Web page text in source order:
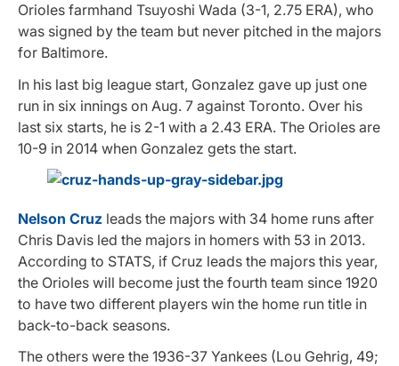
Orioles farmhand Tsuyoshi Wada (3-1, 2.75 ERA), who
was signed by the team but never pitched in the majors
for Baltimore.
In his last big league start, Gonzalez gave up just one
run in six innings on Aug. 7 against Toronto. Over his
last six starts, he is 2-1 with a 2.43 ERA. The Orioles are
10-9 in 2014 when Gonzalez gets the start.
Nelson Cruz leads the majors with 34 home runs after
Chris Davis led the majors in homers with 53 in 2013.
According to STATS, if Cruz leads the majors this year,
the Orioles will become just the fourth team since 1920
to have two different players win the home run title in
back-to-back seasons.
The others were the 1936-37 Yankees (Lou Gehrig, 49;